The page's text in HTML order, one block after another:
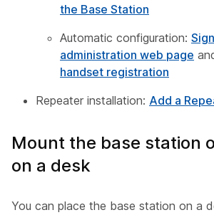
the Base Station
Automatic configuration:
administration web page
handset registration
Repeater installation: Add a
Mount the base station
on a desk
You can place the base station on a